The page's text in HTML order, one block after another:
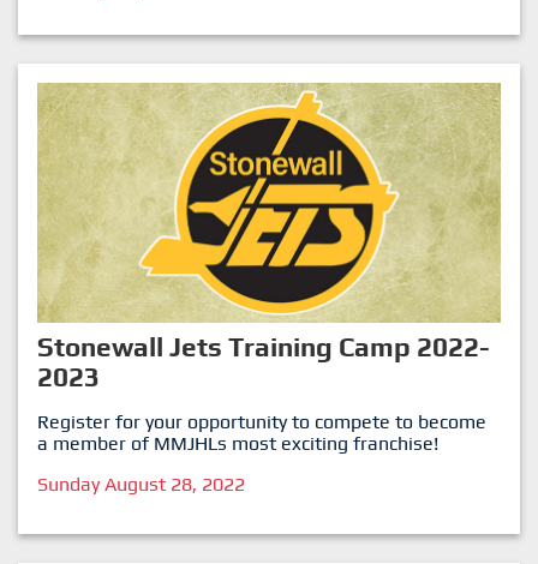
Stonewall Jets Training Camp 2022-
2023
Register for your opportunity to compete to become
a member of MMJHLs most exciting franchise!
Sunday August 28, 2022